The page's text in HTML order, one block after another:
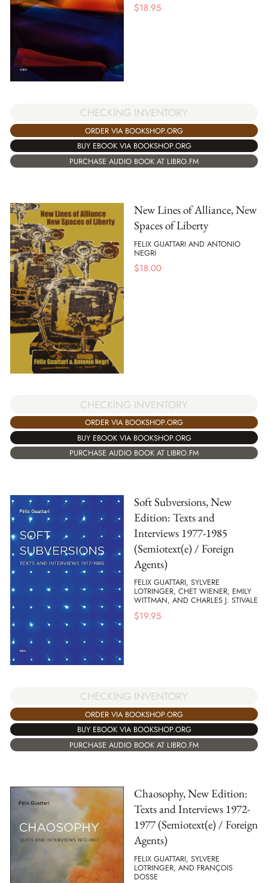
$18.95
CHECKING INVENTORY
ORDER VIA BOOKSHOP.ORG
BUY EBOOK VIA BOOKSHOP.ORG
PURCHASE AUDIO BOOK AT LIBRO.FM
New Lines of Alliance, New
Spaces of Liberty
FELIX GUATTARI AND ANTONIO
NEGRI
$18.00
CHECKING INVENTORY
ORDER VIA BOOKSHOP.ORG
BUY EBOOK VIA BOOKSHOP.ORG
PURCHASE AUDIO BOOK AT LIBRO.FM
Soft Subversions, New
Edition: Texts and
Interviews 1977-1985
(Semiotext(e) / Foreign
Agents)
FELIX GUATTARI, SYLVERE
LOTRINGER, CHET WIENER, EMILY
WITTMAN, AND CHARLES J. STIVALE
$19.95
CHECKING INVENTORY
ORDER VIA BOOKSHOP.ORG
BUY EBOOK VIA BOOKSHOP.ORG
PURCHASE AUDIO BOOK AT LIBRO.FM
Chaosophy, New Edition:
Texts and Interviews 1972-
1977 (Semiotext(e) / Foreign
Agents)
FELIX GUATTARI, SYLVERE
LOTRINGER, AND FRANÇOIS
DOSSE